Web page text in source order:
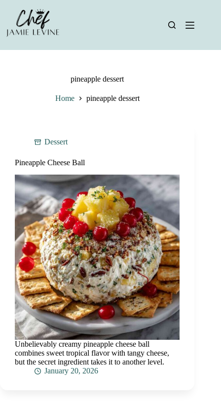
content
pineapple dessert
Home pineapple dessert
Dessert
Pineapple Cheese Ball
Unbelievably creamy pineapple cheese ball
combines sweet tropical flavor with tangy cheese,
but the secret ingredient takes it to another level.
January 20, 2026